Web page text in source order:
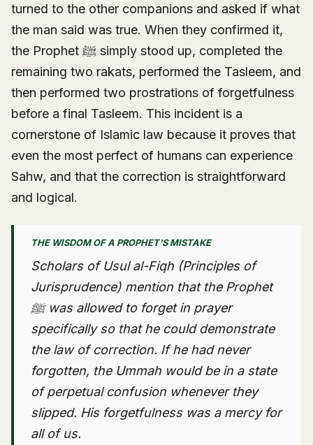
turned to the other companions and asked if what
the man said was true. When they confirmed it,
the Prophet ﷺ simply stood up, completed the
remaining two rakats, performed the Tasleem, and
then performed two prostrations of forgetfulness
before a final Tasleem. This incident is a
cornerstone of Islamic law because it proves that
even the most perfect of humans can experience
Sahw, and that the correction is straightforward
and logical.
THE WISDOM OF A PROPHET'S MISTAKE
Scholars of Usul al-Fiqh (Principles of
Jurisprudence) mention that the Prophet
ﷺ was allowed to forget in prayer
specifically so that he could demonstrate
the law of correction. If he had never
forgotten, the Ummah would be in a state
of perpetual confusion whenever they
slipped. His forgetfulness was a mercy for
all of us.